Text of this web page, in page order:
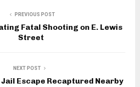
PREVIOUS POST
Fatal Shooting on E. Lewis
Street
NEXT POST
Escape Recaptured Nearby